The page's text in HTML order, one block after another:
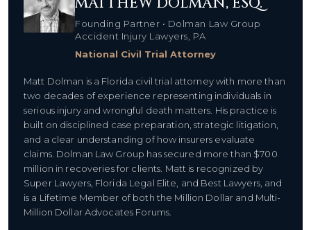
Founding Partner • Dolman Law Group
Accident Injury Lawyers, PA
National Civil Trial Attorney
Matt Dolman is a Florida civil trial attorney with more than
two decades of experience representing individuals in
serious injury and wrongful death matters. His practice is
built on disciplined case preparation, strategic litigation,
and a clear understanding of how insurers evaluate
claims. Dolman Law Group has secured more than $700
million in recoveries for clients. Matt is recognized by
Super Lawyers, Florida Legal Elite, and Best Lawyers, and
is a Lifetime Member of both the Million Dollar and Multi-
Million Dollar Advocates Forums.